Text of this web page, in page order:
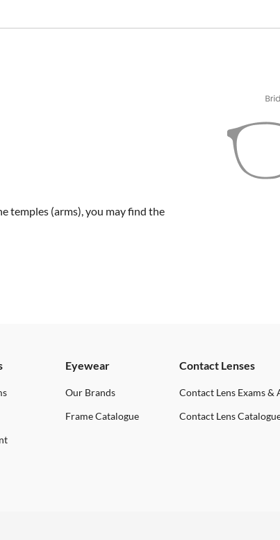
temples (arms), you may find the
Eyewear
Our Brands
Frame Catalogue
Contact Lenses
Contact Lens Exams &
Contact Lens